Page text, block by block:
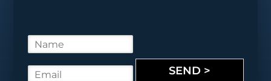
a
m
SEND >